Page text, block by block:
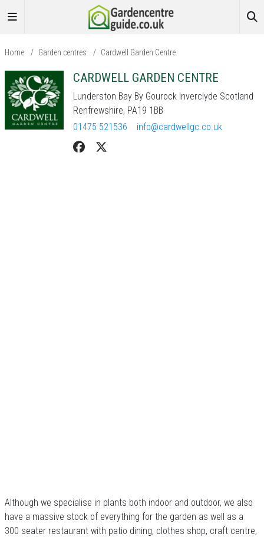
Home / Garden centres / Cardwell Garden Centre
CARDWELL GARDEN CENTRE
Lunderston Bay By Gourock Inverclyde Scotland
Renfrewshire, PA19 1BB
01475 521536
info@cardwellgc.co.uk
Although we specialise in plants both indoor and outdoor, we also
have a massive stock of everything for the garden as well as a
300 seater restaurant with patio dining, clothes shop, craft centre,